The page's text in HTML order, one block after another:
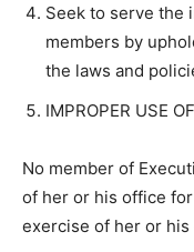
Seek to serve the
members by
the laws and
IMPROPER USE
No member of
of her or his office
exercise of her or